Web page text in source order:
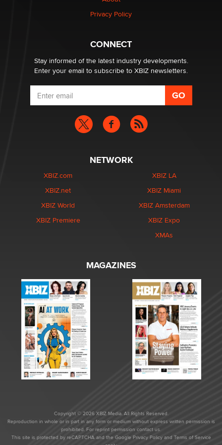
Why “Good Looks Sell Themselves” Is a Trap for New
Privacy Policy
CONNECT
Stay informed of the latest industry developments.
Enter your email to subscribe to XBIZ newsletters.
NETWORK
XBIZ.com
XBIZ.net
XBIZ World
XBIZ Premiere
XBIZ LA
XBIZ Miami
XBIZ Amsterdam
XBIZ Expo
XMAs
MAGAZINES
Copyright © 2026 XBIZ Media. All Rights Reserved.
Reproduction in whole or in part in any form or medium without express written permission is
prohibited. For reprint permission contact us.
This site is protected by reCAPTCHA and the Google Privacy Policyand Terms of Service